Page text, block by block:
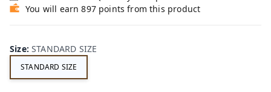
You will earn 897 points from this product
Size:STANDARD SIZE
STANDARD SIZE